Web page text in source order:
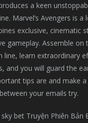
a keen
Marvel’s Avengers is
exclusive, cinematic
gameplay. Assemble
line, learn extraordinary
and you will guard the
tips are and make a
your emails try.